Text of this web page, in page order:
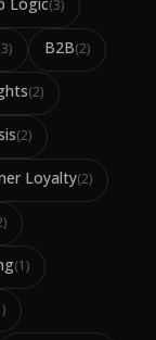
(3)
3) B2B(2)
(2)
(2)
Loyalty(2)
)
(1)
)